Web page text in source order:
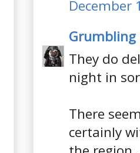
December
They do
night in
There
certainly